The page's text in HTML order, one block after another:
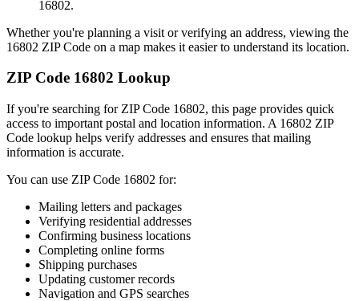
16802.
Whether you're planning a visit or verifying an address, viewing the
16802 ZIP Code on a map makes it easier to understand its location.
ZIP Code 16802 Lookup
If you're searching for ZIP Code 16802, this page provides quick
access to important postal and location information. A 16802 ZIP
Code lookup helps verify addresses and ensures that mailing
information is accurate.
You can use ZIP Code 16802 for:
Mailing letters and packages
Verifying residential addresses
Confirming business locations
Completing online forms
Shipping purchases
Updating customer records
Navigation and GPS searches